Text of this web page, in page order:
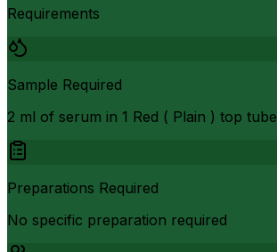
Requirements
Sample Required
2 ml of serum in 1 Red ( Plain ) top tube
Preparations Required
No specific preparation required